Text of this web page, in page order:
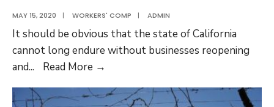
MAY 15, 2020 | WORKERS' COMP | ADMIN
It should be obvious that the state of California
cannot long endure without businesses reopening
and... Read More →
businesses